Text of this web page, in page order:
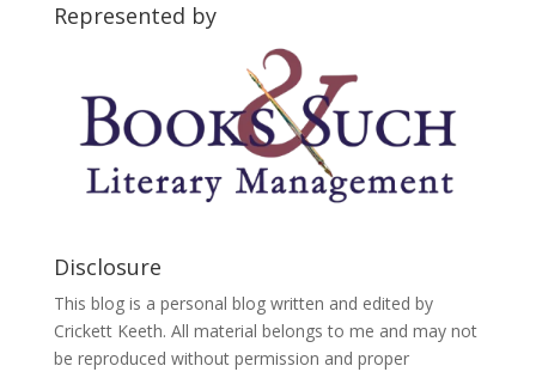
Represented by
Disclosure
This blog is a personal blog written and edited by
Crickett Keeth. All material belongs to me and may not
be reproduced without permission and proper